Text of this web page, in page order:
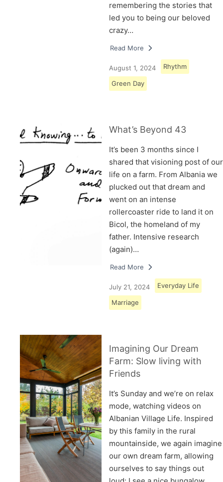
remembering the stories that
led you to being our beloved
crazy…
Read More
August 1, 2024 Rhythm
Green Day
What’s Beyond 43
It’s been 3 months since I
shared that visioning post of our
life on a farm. From Albania we
plucked out that dream and
went on an intense
rollercoaster ride to land it on
Bicol, the homeland of my
father. Intensive research
(again)…
Read More
July 21, 2024 Everyday Life
Marriage
Imagining Our Dream
Farm: Slow living with
Friends
It’s Sunday and we’re on relax
mode, watching videos on
Albanian Village Life. Inspired
by this family in the rural
mountainside, we again imagine
our own dream farm, allowing
ourselves to say things out